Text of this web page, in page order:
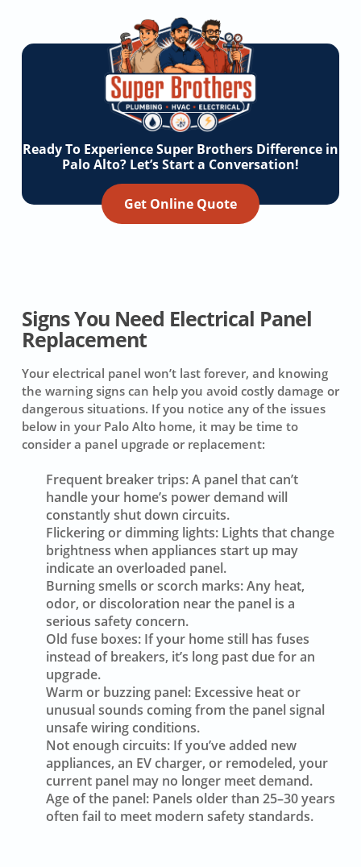
Ready To Experience Super Brothers Difference in
Palo Alto? Let’s Start a Conversation!
Get Online Quote
Signs You Need Electrical Panel
Replacement
Your electrical panel won’t last forever, and knowing
the warning signs can help you avoid costly damage or
dangerous situations. If you notice any of the issues
below in your Palo Alto home, it may be time to
consider a panel upgrade or replacement:
Frequent breaker trips:A panel that can’t
handle your home’s power demand will
constantly shut down circuits.
Flickering or dimming lights:Lights that change
brightness when appliances start up may
indicate an overloaded panel.
Burning smells or scorch marks:Any heat,
odor, or discoloration near the panel is a
serious safety concern.
Old fuse boxes:If your home still has fuses
instead of breakers, it’s long past due for an
upgrade.
Warm or buzzing panel:Excessive heat or
unusual sounds coming from the panel signal
unsafe wiring conditions.
Not enough circuits:If you’ve added new
appliances, an EV charger, or remodeled, your
current panel may no longer meet demand.
Age of the panel:Panels older than 25–30 years
often fail to meet modern safety standards.